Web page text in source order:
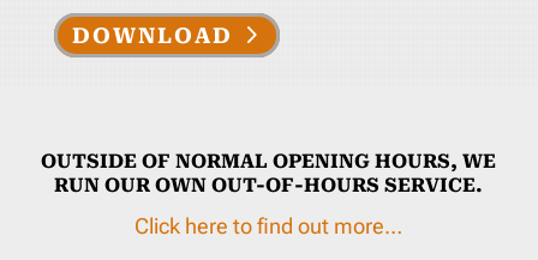
DOWNLOAD
OUTSIDE OF NORMAL OPENING HOURS, WE
RUN OUR OWN OUT-OF-HOURS SERVICE.
Click here to find out more…